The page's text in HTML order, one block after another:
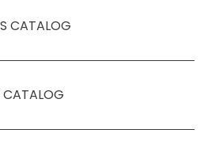
CATALOG
CATALOG